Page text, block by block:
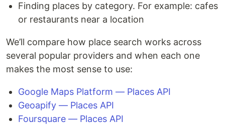
Finding places by category. For example: cafes
or restaurants near a location
We’ll compare how place search works across
several popular providers and when each one
makes the most sense to use:
Google Maps Platform — Places API
Geoapify — Places API
Foursquare — Places API